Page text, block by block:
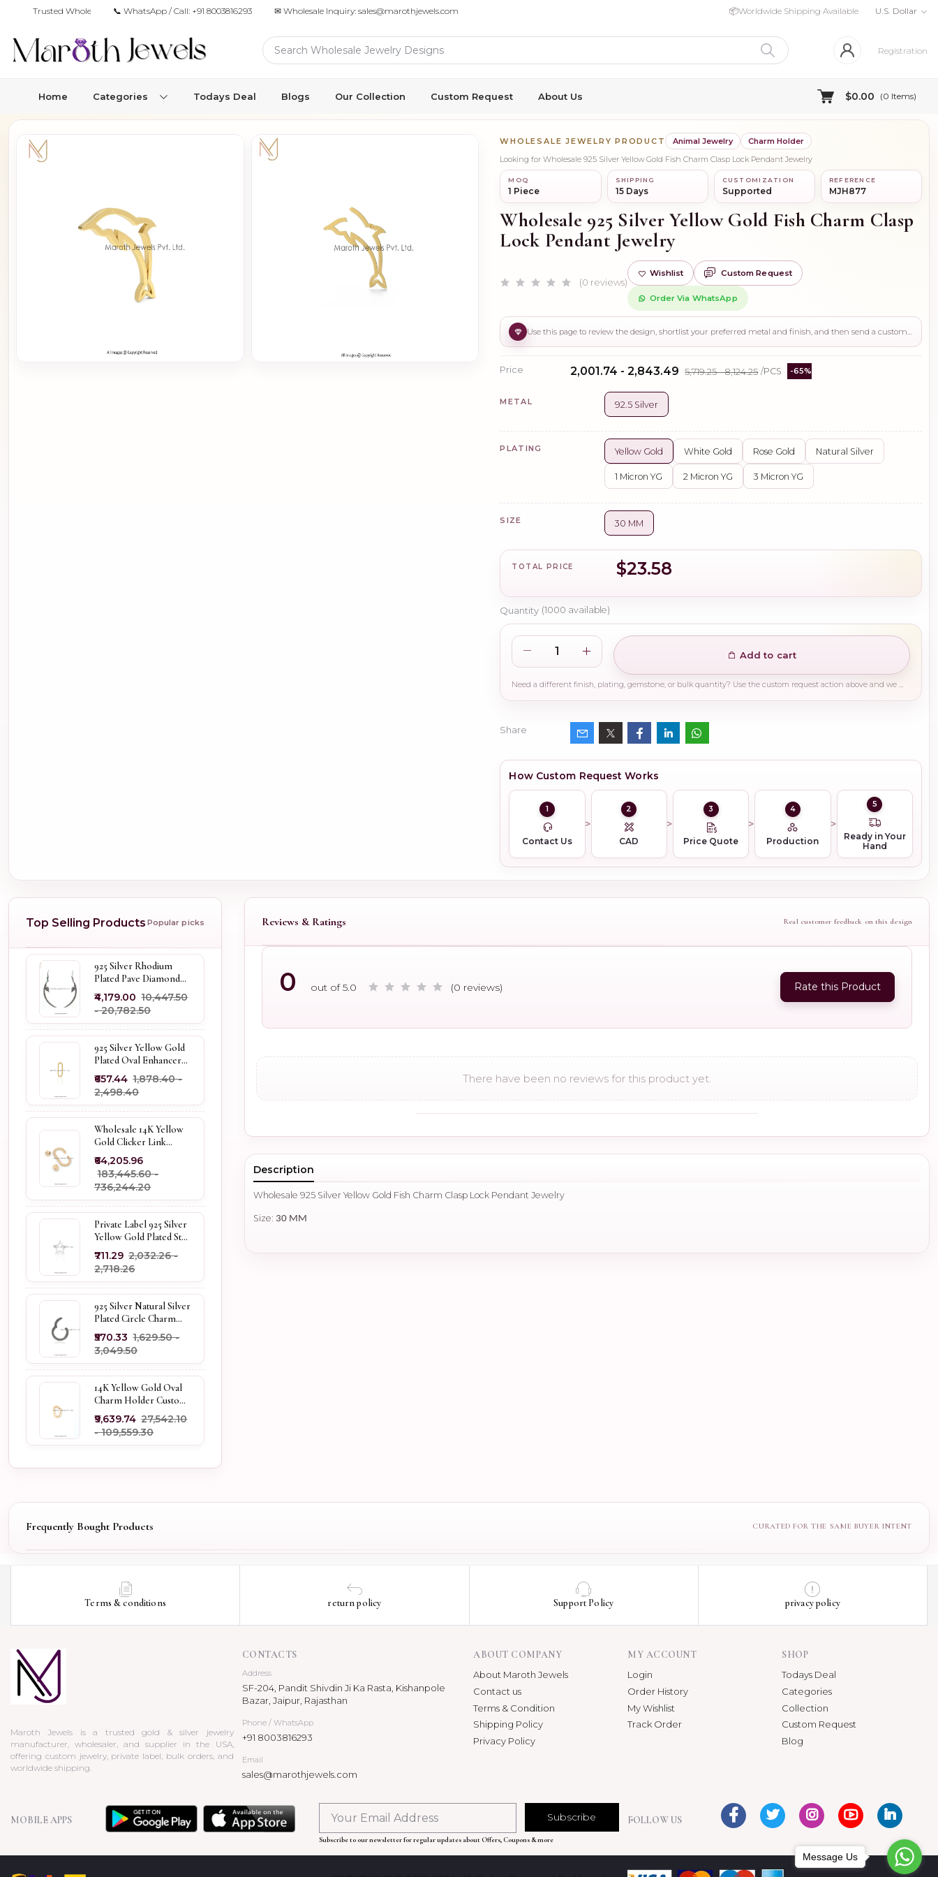
Trusted Wholesale Jewelry Manufacturer for Retailers & Brands
📞 WhatsApp / Call: +91 8003816293 ✉ Wholesale Inquiry: sales@marothjewels.com 📦Worldwide Shipping Available U.S. Dollar
Registration
Home Categories Todays Deal Blogs Our Collection Custom Request About Us $0.00 (0 Items)
WHOLESALE JEWELRY PRODUCT Animal Jewelry
Charm Holder
Looking for Wholesale 925 Silver Yellow Gold Fish Charm Clasp Lock Pendant Jewelry
MOQ
1 Piece
SHIPPING
15 Days
CUSTOMIZATION
Supported
REFERENCE
MJH877
Wholesale 925 Silver Yellow Gold Fish Charm Clasp
Lock Pendant Jewelry
(0 reviews)
Wishlist Custom Request
Order Via WhatsApp
Price ₹2,001.74 - ₹2,843.49 ₹5,719.25 - ₹8,124.25 /PCS -65%
METAL 92.5 Silver
PLATING Yellow Gold White Gold Rose Gold Natural Silver
1 Micron YG 2 Micron YG 3 Micron YG
SIZE 30 MM
TOTAL PRICE $23.58
Quantity (1000 available)
Add to cart
Need a different finish, plating, gemstone, or bulk quantity? Use the custom request action above and we will guide you on the right production path.
Share
How Custom Request Works
1
Contact Us
2
CAD
3
Price Quote
4
Production
5
Ready in Your
Hand
Top Selling Products Popular picks
925 Silver Rhodium
Plated Pave Diamond
Dangle Crescent Moon
& Leaf Earring Jewelry
Supplier
₹4,179.00 ₹10,447.50
- ₹20,782.50
925 Silver Yellow Gold
Plated Oval Enhancer
Pendant Custom
Jewelry
₹657.44 ₹1,878.40 -
₹2,498.40
Wholesale 14K Yellow
Gold Clicker Link
Carabiner Lock Jewelry
₹64,205.96
₹183,445.60 -
₹736,244.20
Private Label 925 Silver
Yellow Gold Plated Star
Enhancer Charm
Holder
₹711.29 ₹2,032.26 -
₹2,718.26
925 Silver Natural Silver
Plated Circle Charm
Holder Jewelry
Supplier
₹570.33 ₹1,629.50 -
₹3,049.50
14K Yellow Gold Oval
Charm Holder Custom
Jewelry
₹9,639.74 ₹27,542.10
- ₹109,559.30
Reviews & Ratings Real customer feedback on this design
0 out of 5.0 (0 reviews) Rate this Product
There have been no reviews for this product yet.
Description
Wholesale 925 Silver Yellow Gold Fish Charm Clasp Lock Pendant Jewelry
Size: 30 MM
Frequently Bought Products
Terms & conditions return policy Support Policy privacy policy
Maroth Jewels is a trusted gold & silver jewelry
manufacturer, wholesaler, and supplier in the USA,
offering custom jewelry, private label, bulk orders, and
worldwide shipping.
CONTACTS
Address
SF-204, Pandit Shivdin Ji Ka Rasta, Kishanpole
Bazar, Jaipur, Rajasthan
Phone / WhatsApp
+91 8003816293
Email
sales@marothjewels.com
ABOUT COMPANY
About Maroth Jewels
Contact us
Terms & Condition
Shipping Policy
Privacy Policy
MY ACCOUNT
Login
Order History
My Wishlist
Track Order
SHOP
Todays Deal
Categories
Collection
Custom Request
Blog
MOBILE APPS Subscribe
Subscribe to our newsletter for regular updates about Offers, Coupons & more
FOLLOW US
Message Us